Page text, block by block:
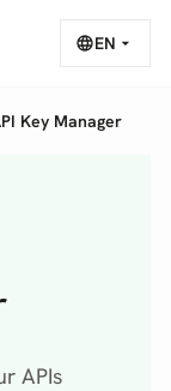
EN
Key Manager
APIs
it works